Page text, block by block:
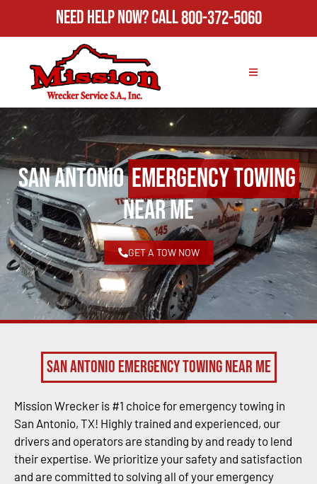
Need Help Now?Call800-372-5060
San AntonioEmergency Towing
Near Me
GET A TOW NOW
San Antonio Emergency Towing Near Me
Mission Wrecker is #1 choice for emergency towing in
San Antonio, TX! Highly trained and experienced, our
drivers and operators are standing by and ready to lend
their expertise. We prioritize your safety and satisfaction
and are committed to solving all of your emergency